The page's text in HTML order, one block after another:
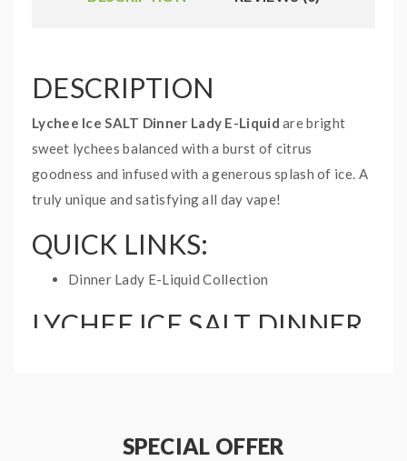
DESCRIPTION
Lychee Ice SALT Dinner Lady E-Liquid are bright
sweet lychees balanced with a burst of citrus
goodness and infused with a generous splash of ice. A
truly unique and satisfying all day vape!
QUICK LINKS:
Dinner Lady E-Liquid Collection
LYCHEE ICE SALT DINNER
Nicotine Type: Nicotine Salt
SPECIAL OFFER